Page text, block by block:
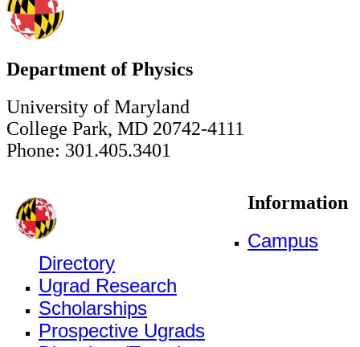
Department of Physics
University of Maryland
College Park, MD 20742-4111
Phone: 301.405.3401
Information
Campus
Directory
Ugrad Research
Scholarships
Prospective Ugrads